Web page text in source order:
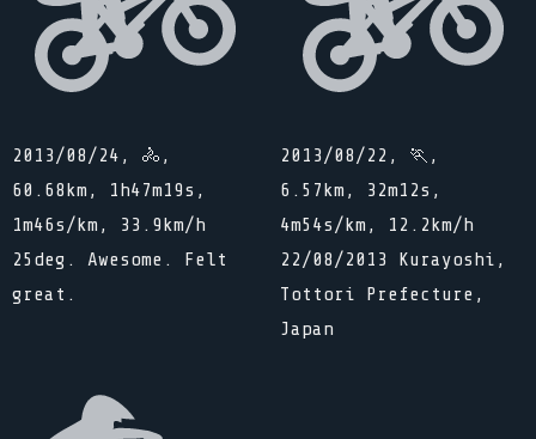
2013/08/24, 🚴,
60.68km, 1h47m19s,
1m46s/km, 33.9km/h
25deg. Awesome. Felt
great.
2013/08/22, 🏃,
6.57km, 32m12s,
4m54s/km, 12.2km/h
22/08/2013 Kurayoshi,
Tottori Prefecture,
Japan